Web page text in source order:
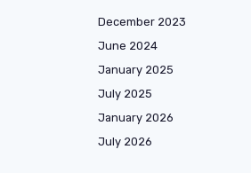
December 2023
June 2024
January 2025
July 2025
January 2026
July 2026